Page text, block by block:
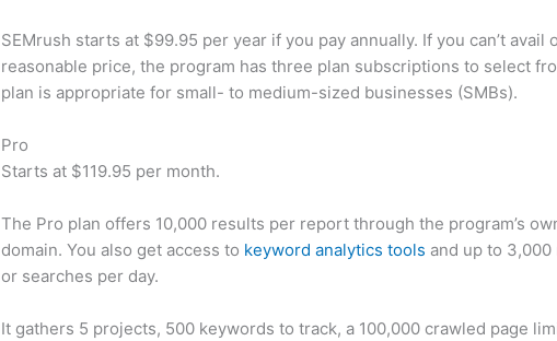
SEMrush starts at $99.95 per year if you pay annually. If you can’t avail
reasonable price, the program has three plan subscriptions to select
plan is appropriate for small- to medium-sized businesses (SMBs).
Pro
Starts at $119.95 per month.
The Pro plan offers 10,000 results per report through the program’s
domain. You also get access to keyword analytics tools and up to
or searches per day.
It gathers 5 projects, 500 keywords to track, a 100,000 crawled page